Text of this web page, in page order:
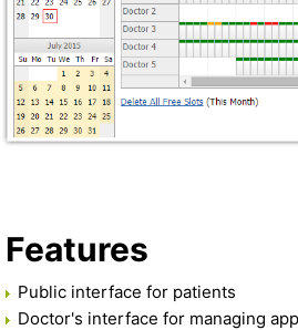
Features
Public interface for patients
Doctor's interface for managing